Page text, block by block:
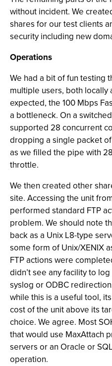
without incident. We
shares for our test clients
security including new
Operations
We had a bit of fun testing
multiple users, both locally
expected, the 100 Mbps
a bottleneck. On a
supported 28 concurrent
dropping a single packet
as we filled the pipe with
throttle.
We then created other
site. Accessing the unit
performed standard FTP
problem. We should note
back as a Unix L8-type
some form of Unix/XENIX
FTP actions were
didn’t see any facility to
syslog or ODBC
while this is a useful tool,
cost of the unit above its
choice. We agree. Most
that would use MaxAttach
servers or an Oracle or
operation.